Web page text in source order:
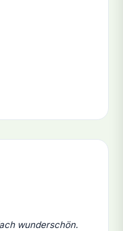
wunderschön.